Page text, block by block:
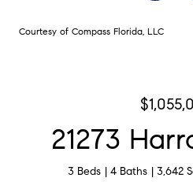
Courtesy of Compass Florida, LLC
21273
3 Beds 4 Baths 3,642